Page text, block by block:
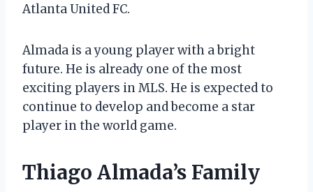
Atlanta United FC.
Almada is a young player with a bright
future. He is already one of the most
exciting players in MLS. He is expected to
continue to develop and become a star
player in the world game.
Thiago Almada’s Family